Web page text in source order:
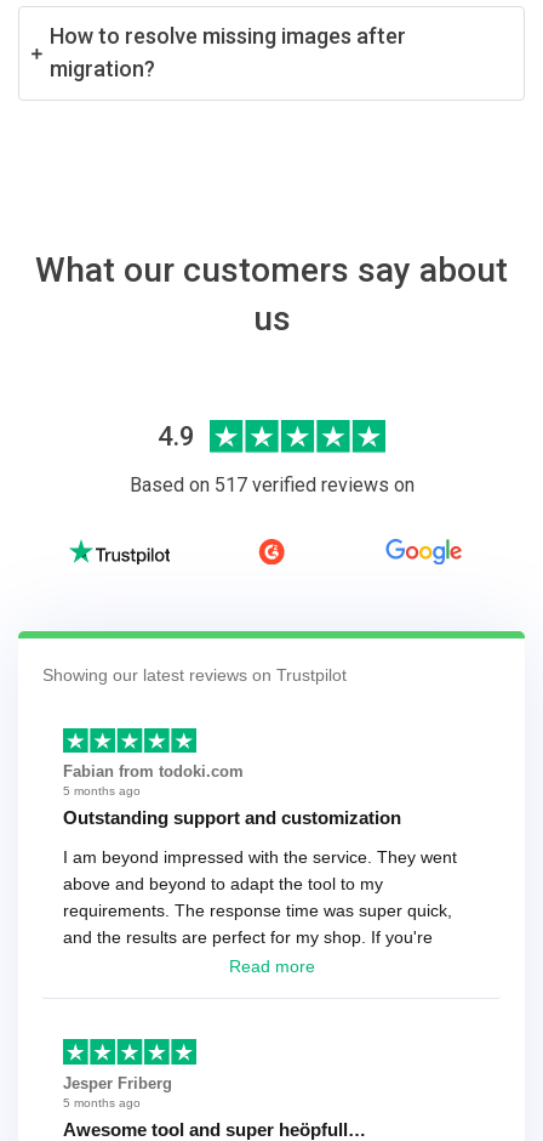
How to resolve missing images after
migration?
What our customers say about
us
4.9
Based on 517 verified reviews on
Showing our latest reviews on Trustpilot
Fabian from todoki.com
5 months ago
Outstanding support and customization
I am beyond impressed with the service. They went
above and beyond to adapt the tool to my
requirements. The response time was super quick,
and the results are perfect for my shop. If you're
looking for a reliable solution, this is it. Worth every
Read more
Jesper Friberg
5 months ago
Awesome tool and super heöpfull…